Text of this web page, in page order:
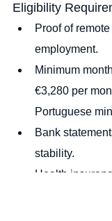
Eligibility
Proof of
employment.
Minimum
€3,280 per
Portuguese
Bank
stability.
Health